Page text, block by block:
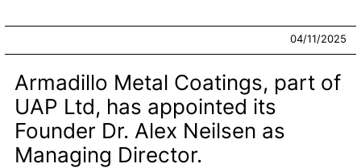
04/11/2025
Armadillo Metal Coatings, part of
UAP Ltd, has appointed its
Founder Dr. Alex Neilsen as
Managing Director.